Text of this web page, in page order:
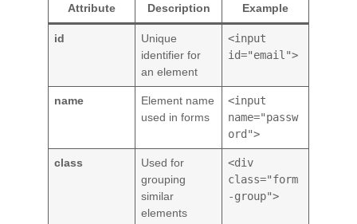
Attribute Description Example
id
Unique
identifier for
an element
<input
id="email">
name
Element name
used in forms
<input
name="passw
ord">
class
Used for
grouping
similar
elements
<div
class="form
-group">